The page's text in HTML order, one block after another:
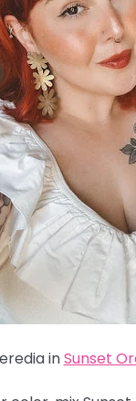
inSunset